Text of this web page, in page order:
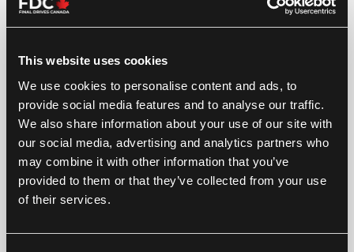
This website uses cookies
We use cookies to personalise content and ads, to
provide social media features and to analyse our traffic.
We also share information about your use of our site with
our social media, advertising and analytics partners who
may combine it with other information that you’ve
provided to them or that they’ve collected from your use
of their services.